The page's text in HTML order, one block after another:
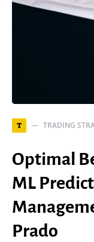
T TRADING
Optimal
ML
Prado